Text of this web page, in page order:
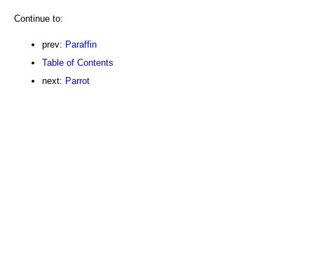
Continue to:
prev: Paraffin
Table of Contents
next: Parrot